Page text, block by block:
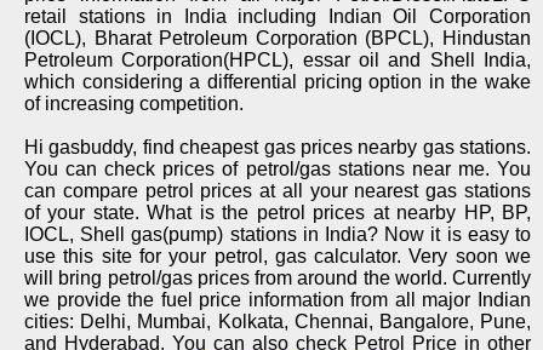
retail stations in India including Indian Oil Corporation
(IOCL), Bharat Petroleum Corporation (BPCL), Hindustan
Petroleum Corporation(HPCL), essar oil and Shell India,
which considering a differential pricing option in the wake
of increasing competition.
Hi gasbuddy, find cheapest gas prices nearby gas stations.
You can check prices of petrol/gas stations near me. You
can compare petrol prices at all your nearest gas stations
of your state. What is the petrol prices at nearby HP, BP,
IOCL, Shell gas(pump) stations in India? Now it is easy to
use this site for your petrol, gas calculator. Very soon we
will bring petrol/gas prices from around the world. Currently
we provide the fuel price information from all major Indian
cities: Delhi, Mumbai, Kolkata, Chennai, Bangalore, Pune,
and Hyderabad. You can also check Petrol Price in other